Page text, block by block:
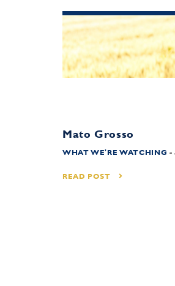
Mato Grosso
WHAT WE'RE WATCHING -
READ POST